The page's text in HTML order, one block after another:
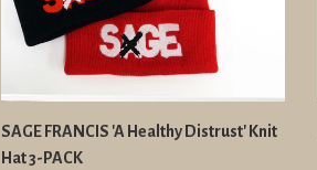
SAGE FRANCIS 'A Healthy Distrust' Knit
Hat 3-PACK